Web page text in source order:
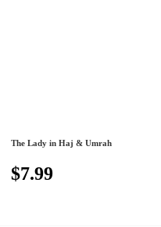
The Lady in Haj & Umrah
$7.99